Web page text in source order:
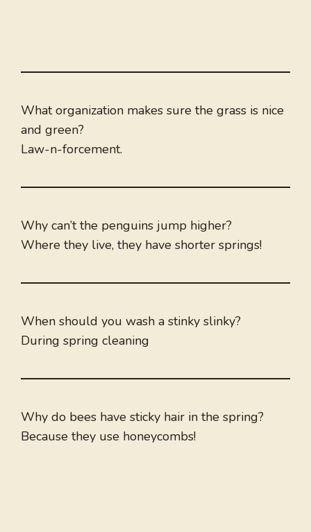
What organization makes sure the grass is nice
and green?
Law-n-forcement.
Why can’t the penguins jump higher?
Where they live, they have shorter springs!
When should you wash a stinky slinky?
During spring cleaning
Why do bees have sticky hair in the spring?
Because they use honeycombs!